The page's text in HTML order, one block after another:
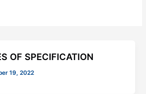
OF SPECIFICATION
19, 2022